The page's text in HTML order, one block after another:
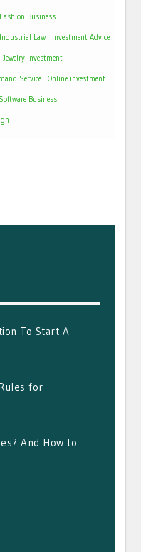
Fashion Business
Industrial Law Investment Advice
Jewelry Investment
Service Online investment
Software Business
To Start A
for
And How to